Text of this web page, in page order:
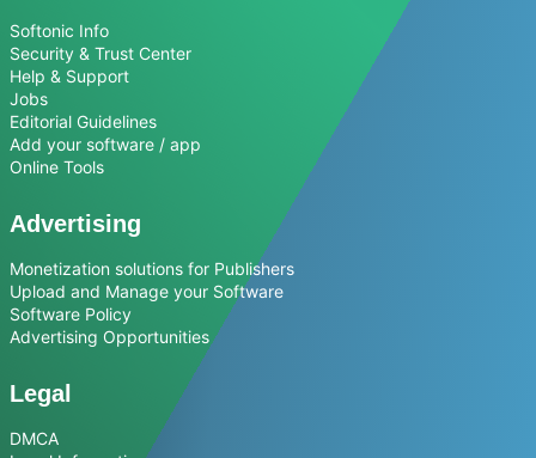
Softonic Info
Security & Trust Center
Help & Support
Jobs
Editorial Guidelines
Add your software / app
Online Tools
Advertising
Monetization solutions for Publishers
Upload and Manage your Software
Software Policy
Advertising Opportunities
Legal
DMCA